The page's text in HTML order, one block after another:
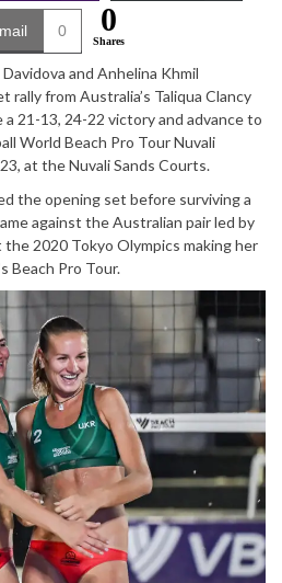
0 0
Shares
and Anhelina Khmil
rally from Australia’s Taliqua Clancy
a 21-13, 24-22 victory and advance to
World Beach Pro Tour Nuvali
at the Nuvali Sands Courts.
the opening set before surviving a
against the Australian pair led by
2020 Tokyo Olympics making her
Beach Pro Tour.